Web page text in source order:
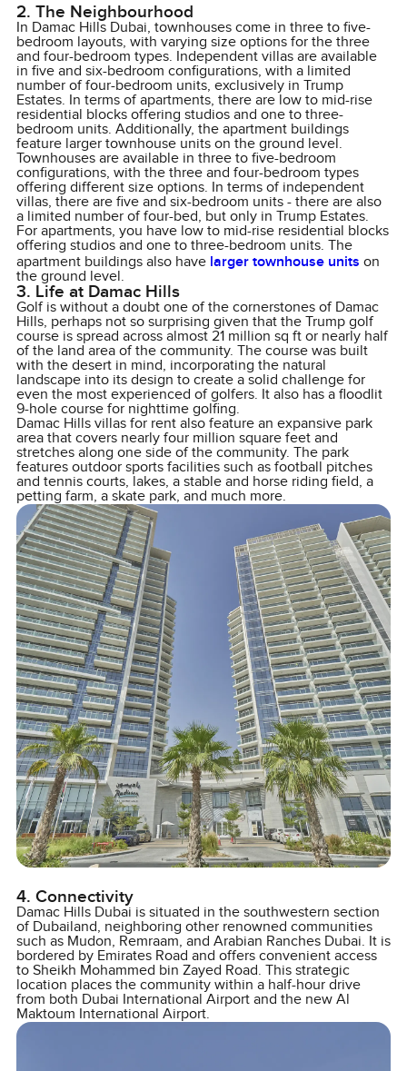
2. The Neighbourhood
In Damac Hills Dubai, townhouses come in three to five-
bedroom layouts, with varying size options for the three
and four-bedroom types. Independent villas are available
in five and six-bedroom configurations, with a limited
number of four-bedroom units, exclusively in Trump
Estates. In terms of apartments, there are low to mid-rise
residential blocks offering studios and one to three-
bedroom units. Additionally, the apartment buildings
feature larger townhouse units on the ground level.
Townhouses are available in three to five-bedroom
configurations, with the three and four-bedroom types
offering different size options. In terms of independent
villas, there are five and six-bedroom units - there are also
a limited number of four-bed, but only in Trump Estates.
For apartments, you have low to mid-rise residential blocks
offering studios and one to three-bedroom units. The
apartment buildings also have larger townhouse units on
the ground level.
3. Life at Damac Hills
Golf is without a doubt one of the cornerstones of Damac
Hills, perhaps not so surprising given that the Trump golf
course is spread across almost 21 million sq ft or nearly half
of the land area of the community. The course was built
with the desert in mind, incorporating the natural
landscape into its design to create a solid challenge for
even the most experienced of golfers. It also has a floodlit
9-hole course for nighttime golfing.
Damac Hills villas for rent also feature an expansive park
area that covers nearly four million square feet and
stretches along one side of the community. The park
features outdoor sports facilities such as football pitches
and tennis courts, lakes, a stable and horse riding field, a
petting farm, a skate park, and much more.
4. Connectivity
Damac Hills Dubai is situated in the southwestern section
of Dubailand, neighboring other renowned communities
such as Mudon, Remraam, and Arabian Ranches Dubai. It is
bordered by Emirates Road and offers convenient access
to Sheikh Mohammed bin Zayed Road. This strategic
location places the community within a half-hour drive
from both Dubai International Airport and the new Al
Maktoum International Airport.